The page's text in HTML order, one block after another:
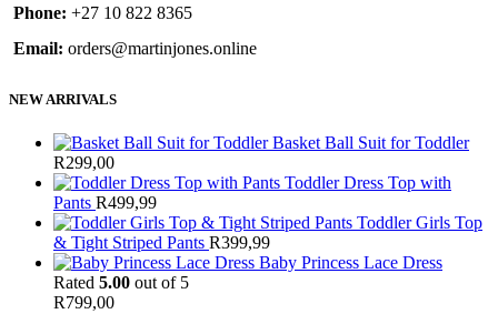
Phone: +27 10 822 8365
Email: orders@martinjones.online
NEW ARRIVALS
Basket Ball Suit for Toddler
R299,00
Toddler Dress Top with
Pants R499,99
Toddler Girls Top
& Tight Striped Pants R399,99
Baby Princess Lace Dress
Rated 5.00 out of 5
R799,00